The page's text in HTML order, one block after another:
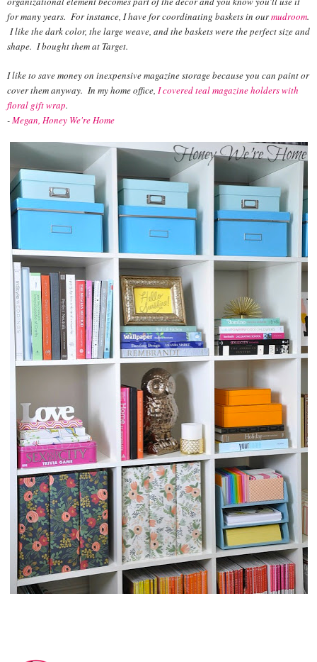
for many years. For instance, I have for coordinating baskets in ourmudroom.
I like the dark color, the large weave, and the baskets were the perfect size and
shape. I bought them at Target.
I like to save money on inexpensive magazine storage because you can paint or
cover them anyway. In my home office, I covered teal magazine holders with
floral gift wrap.
-Megan, Honey We're Home